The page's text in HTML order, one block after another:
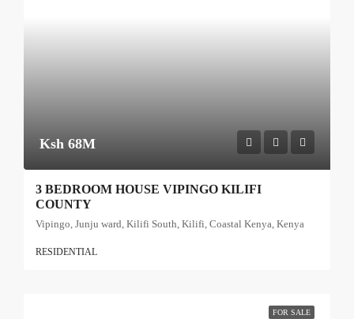
Ksh 68M
3 BEDROOM HOUSE VIPINGO KILIFI
COUNTY
Vipingo, Junju ward, Kilifi South, Kilifi, Coastal Kenya, Kenya
RESIDENTIAL
FOR SALE